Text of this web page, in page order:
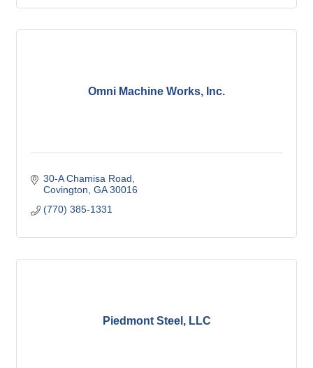
Omni Machine Works, Inc.
30-A Chamisa Road
Covington GA 30016
(770) 385-1331
Piedmont Steel, LLC